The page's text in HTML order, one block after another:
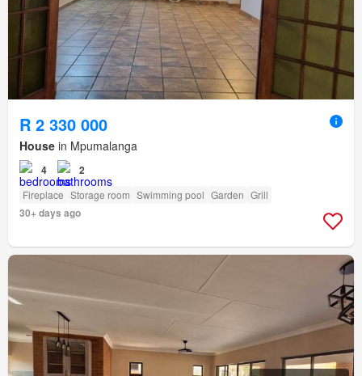
R 2 330 000
House in Mpumalanga
4 2
Fireplace Storage room Swimming pool Garden Grill
30+ days ago